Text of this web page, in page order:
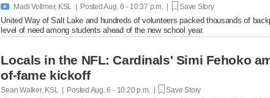
 Madi Vollmer, KSL | PostedAug. 6 - 10:37 p.m. | Save Story
United Way of Salt Lake and hundreds of volunteers packed thousands of
level of need among students ahead of the new school year.
Locals in the NFL: Cardinals' Simi Fehoko
of-fame kickoff
Sean Walker, KSL | Posted Aug. 6 - 10:20 p.m. | Save Story